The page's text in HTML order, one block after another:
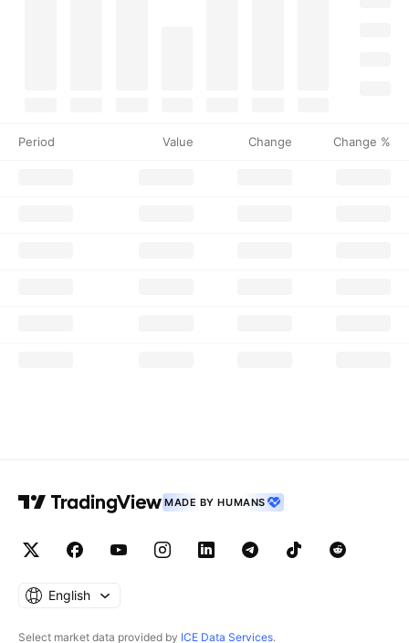
Period Value Change Change %
MADE BY HUMANS
English
Select market data provided by ICE Data Services.